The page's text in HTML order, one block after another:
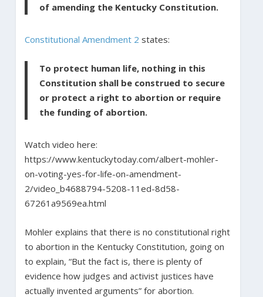
of amending the Kentucky Constitution.
Constitutional Amendment 2 states:
To protect human life, nothing in this
Constitution shall be construed to secure
or protect a right to abortion or require
the funding of abortion.
Watch video here:
https://www.kentuckytoday.com/albert-mohler-
on-voting-yes-for-life-on-amendment-
2/video_b4688794-5208-11ed-8d58-
67261a9569ea.html
Mohler explains that there is no constitutional right
to abortion in the Kentucky Constitution, going on
to explain, “But the fact is, there is plenty of
evidence how judges and activist justices have
actually invented arguments” for abortion.